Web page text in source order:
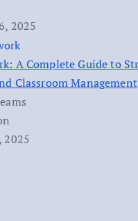
2025
A Complete Guide to
Classroom Management
2025